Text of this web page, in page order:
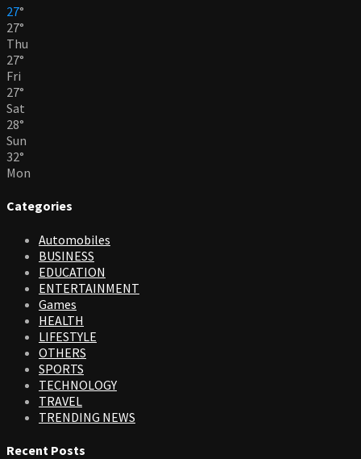
27°
27°
Thu
27°
Fri
27°
Sat
28°
Sun
32°
Mon
Categories
Automobiles
BUSINESS
EDUCATION
ENTERTAINMENT
Games
HEALTH
LIFESTYLE
OTHERS
SPORTS
TECHNOLOGY
TRAVEL
TRENDING NEWS
Recent Posts